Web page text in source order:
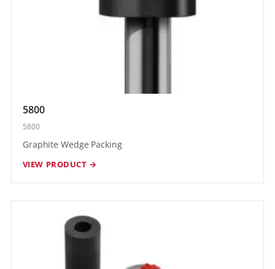
5800
5800
Graphite Wedge Packing
VIEW PRODUCT →